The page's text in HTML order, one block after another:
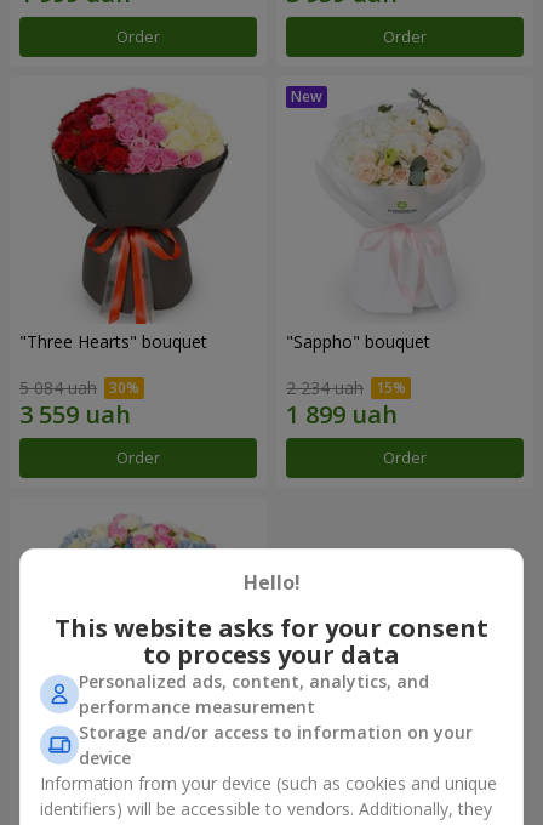
Order Order
"Three Hearts" bouquet
5 084 uah
Order
"Sappho" bouquet
2 234 uah
Order
"Tarnis" bouquet
6 614 uah
Hello!
This website asks for your consent
to process your data
Personalized ads, content, analytics, and
performance measurement
Storage and/or access to information on your
device
Information from your device (such as cookies and unique
identifiers) will be accessible to vendors. Additionally, they